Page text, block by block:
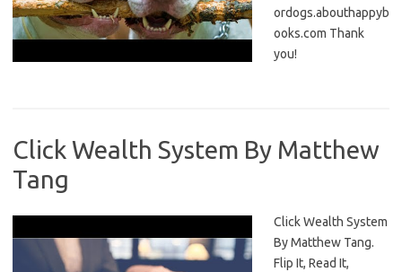
ordogs.abouthappyb
ooks.com Thank
you!
Click Wealth System By Matthew
Tang
Click Wealth System
By Matthew Tang.
Flip It, Read It,